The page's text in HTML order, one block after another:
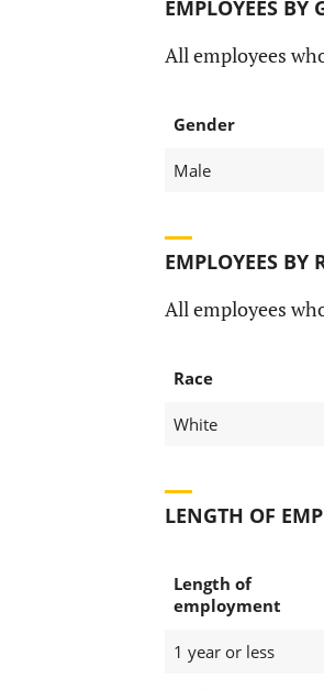
EMPLOYEES BY
All employees
Gender
Male
EMPLOYEES BY
All employees
Race
White
LENGTH OF
Length of
employment
1 year or less